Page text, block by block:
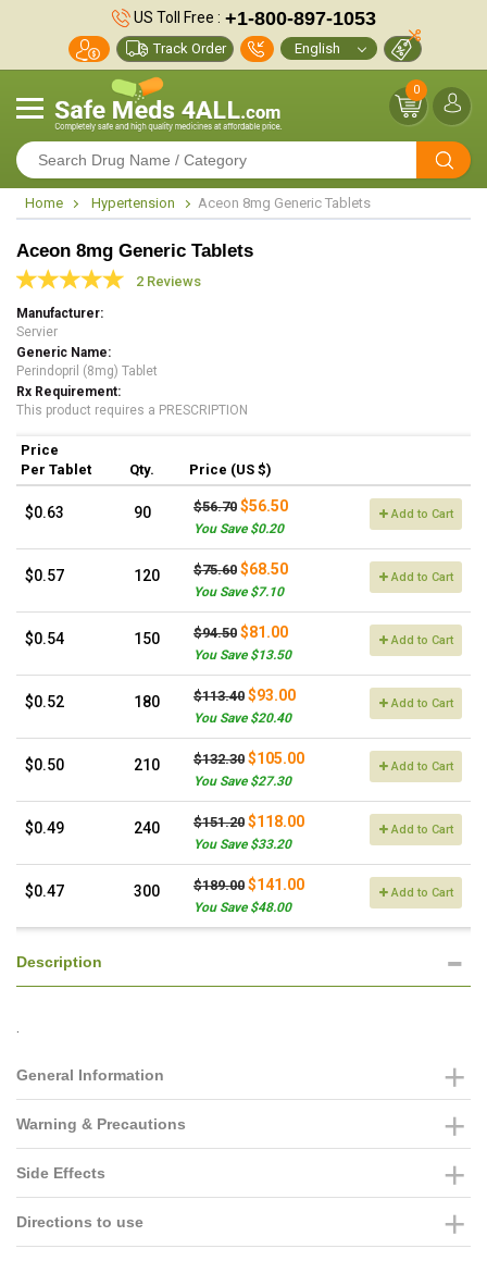
US Toll Free : +1-800-897-1053
Track Order
0
Home Hypertension Aceon 8mg Generic Tablets
Aceon 8mg Generic Tablets
2 Reviews
Manufacturer
Servier
Generic Name
Perindopril (8mg) Tablet
Rx Requirement
This product requires a PRESCRIPTION
Price
Per Tablet
Qty. Price (US $)
$0.63 90 $56.70 $56.50
You Save $0.20
Add to Cart
$0.57 120 $75.60 $68.50
You Save $7.10
Add to Cart
$0.54 150 $94.50 $81.00
You Save $13.50
Add to Cart
$0.52 180 $113.40 $93.00
You Save $20.40
Add to Cart
$0.50 210 $132.30 $105.00
You Save $27.30
Add to Cart
$0.49 240 $151.20 $118.00
You Save $33.20
Add to Cart
$0.47 300 $189.00 $141.00
You Save $48.00
Add to Cart
Description
.
General Information
Warning & Precautions
Side Effects
Directions to use